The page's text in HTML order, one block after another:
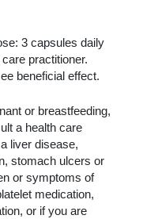
3 capsules daily
practitioner.
beneficial effect.
or breastfeeding,
a health care
liver disease,
stomach ulcers or
or symptoms of
medication,
or if you are